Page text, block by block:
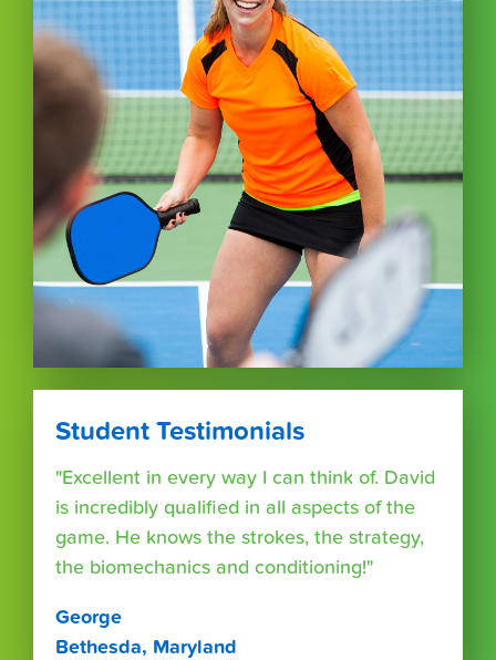
Student Testimonials
"Excellent in every way I can think of. David
is incredibly qualified in all aspects of the
game. He knows the strokes, the strategy,
the biomechanics and conditioning!"
George
Bethesda, Maryland